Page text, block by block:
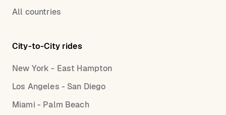
All countries
City-to-City rides
New York - East Hampton
Los Angeles - San Diego
Miami - Palm Beach